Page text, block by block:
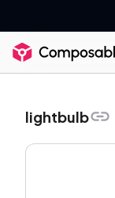
lightbulb